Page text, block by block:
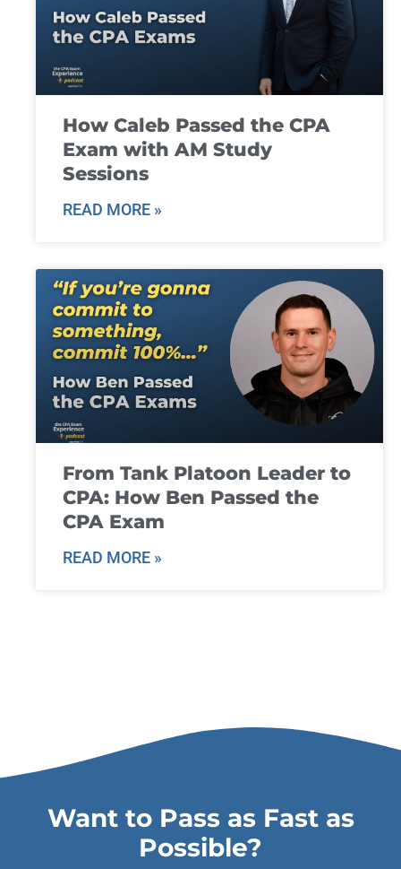
How Caleb Passed the CPA
Exam with AM Study
Sessions
READ MORE »
From Tank Platoon Leader to
CPA: How Ben Passed the
CPA Exam
READ MORE »
Want to Pass as Fast as
Possible?